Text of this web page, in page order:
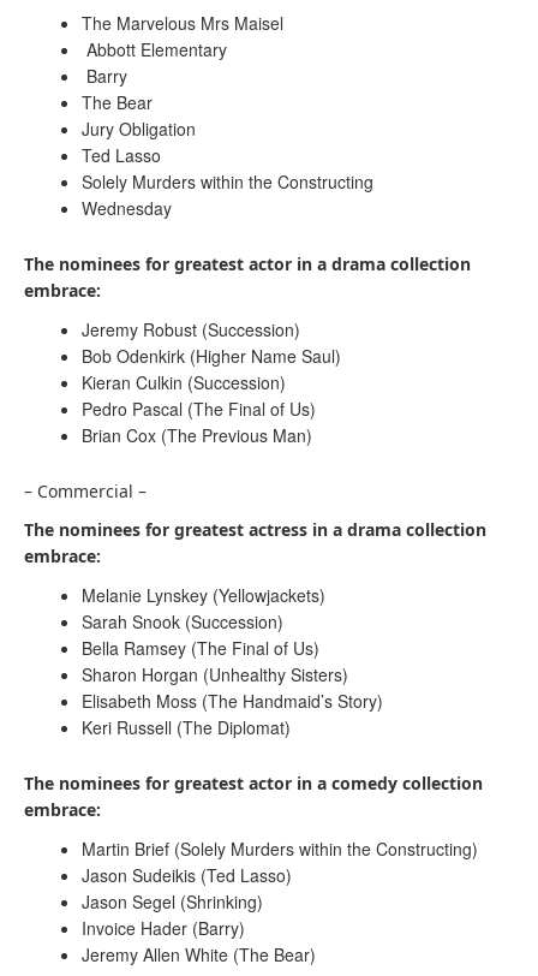
The Marvelous Mrs Maisel
Abbott Elementary
Barry
The Bear
Jury Obligation
Ted Lasso
Solely Murders within the Constructing
Wednesday
The nominees for greatest actor in a drama collection
embrace:
Jeremy Robust (Succession)
Bob Odenkirk (Higher Name Saul)
Kieran Culkin (Succession)
Pedro Pascal (The Final of Us)
Brian Cox (The Previous Man)
– Commercial –
The nominees for greatest actress in a drama collection
embrace:
Melanie Lynskey (Yellowjackets)
Sarah Snook (Succession)
Bella Ramsey (The Final of Us)
Sharon Horgan (Unhealthy Sisters)
Elisabeth Moss (The Handmaid’s Story)
Keri Russell (The Diplomat)
The nominees for greatest actor in a comedy collection
embrace:
Martin Brief (Solely Murders within the Constructing)
Jason Sudeikis (Ted Lasso)
Jason Segel (Shrinking)
Invoice Hader (Barry)
Jeremy Allen White (The Bear)